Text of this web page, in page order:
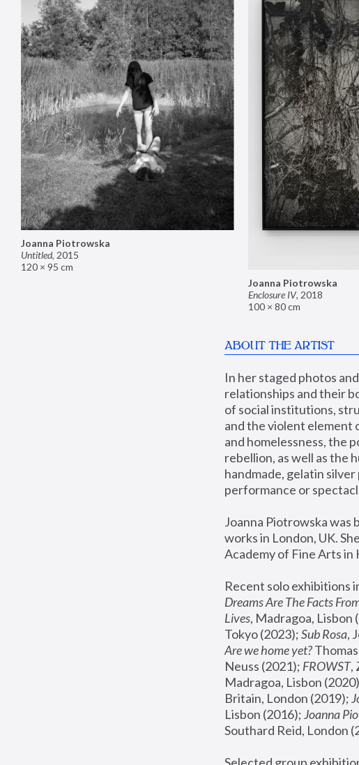
Joanna Piotrowska
Enclosure IV, 2018
100 × 80 cm
Joanna Piotrowska
Untitled, 2015
120 × 95 cm
ABOUT THE ARTIST
In her staged photos
relationships and their
of social institutions,
and the violent element
and homelessness, the
rebellion, as well as the
handmade, gelatin
performance or
Joanna Piotrowska was
works in London, UK.
Academy of Fine Arts in
Recent solo exhibitions
Dreams Are The Facts
Lives, Madragoa, Lisbon
Tokyo (2023); Sub Rosa
Are we home yet?
Neuss (2021); FROWST,
Madragoa, Lisbon
Britain, London (2019);
Lisbon (2016); Joanna
Southard Reid, London